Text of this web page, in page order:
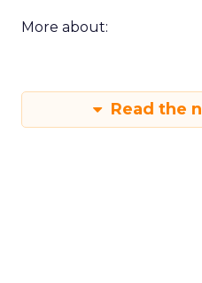
More about:
Read the